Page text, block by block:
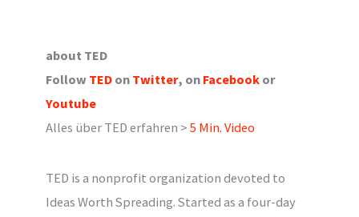
about TED
Follow TED on Twitter, on Facebook or
Youtube
Alles über TED erfahren >5 Min. Video
TED is a nonprofit organization devoted to
Ideas Worth Spreading. Started as a four-day